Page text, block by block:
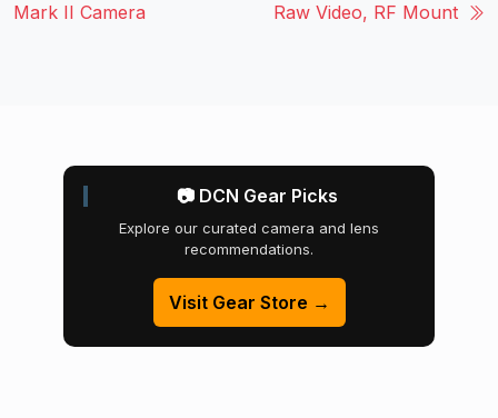
Mark II Camera
Raw Video, RF Mount
📷 DCN Gear Picks
Explore our curated camera and lens
recommendations.
Visit Gear Store →